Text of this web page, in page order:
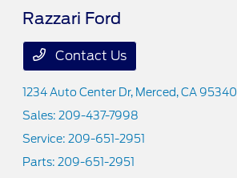
Razzari Ford
Contact Us
1234 Auto Center Dr, Merced, CA 95340
Sales: 209-437-7998
Service: 209-651-2951
Parts: 209-651-2951